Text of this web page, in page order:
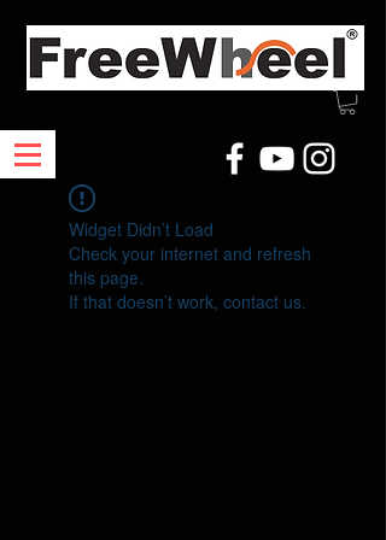
Widget Didn’t Load
Check your internet and refresh
this page.
If that doesn’t work, contact us.